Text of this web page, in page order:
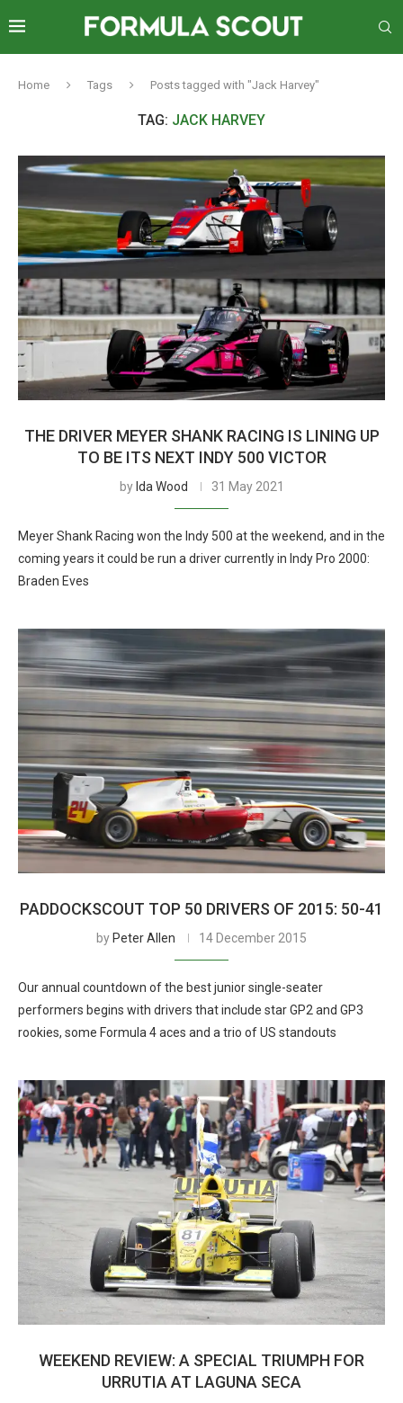
Home Tags Posts tagged with "Jack Harvey"
TAG: JACK HARVEY
THE DRIVER MEYER SHANK RACING IS LINING UP
TO BE ITS NEXT INDY 500 VICTOR
by Ida Wood 31 May 2021
Meyer Shank Racing won the Indy 500 at the weekend, and in the
coming years it could be run a driver currently in Indy Pro 2000:
Braden Eves
PADDOCKSCOUT TOP 50 DRIVERS OF 2015: 50-41
by Peter Allen 14 December 2015
Our annual countdown of the best junior single-seater
performers begins with drivers that include star GP2 and GP3
rookies, some Formula 4 aces and a trio of US standouts
WEEKEND REVIEW: A SPECIAL TRIUMPH FOR
URRUTIA AT LAGUNA SECA